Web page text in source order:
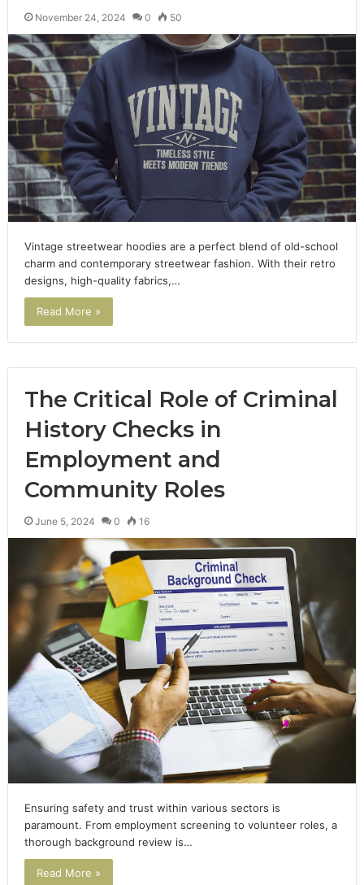
November 24, 2024 0 50
Vintage streetwear hoodies are a perfect blend of old-school
charm and contemporary streetwear fashion. With their retro
designs, high-quality fabrics,…
Read More »
The Critical Role of Criminal
History Checks in
Employment and
Community Roles
June 5, 2024 0 16
Ensuring safety and trust within various sectors is
paramount. From employment screening to volunteer roles, a
thorough background review is…
Read More »